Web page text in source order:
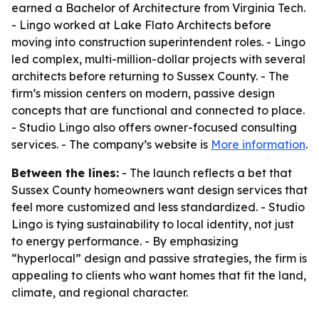
earned a Bachelor of Architecture from Virginia Tech.
- Lingo worked at Lake Flato Architects before
moving into construction superintendent roles. - Lingo
led complex, multi-million-dollar projects with several
architects before returning to Sussex County. - The
firm’s mission centers on modern, passive design
concepts that are functional and connected to place.
- Studio Lingo also offers owner-focused consulting
services. - The company’s website is More information.
Between the lines: - The launch reflects a bet that
Sussex County homeowners want design services that
feel more customized and less standardized. - Studio
Lingo is tying sustainability to local identity, not just
to energy performance. - By emphasizing
“hyperlocal” design and passive strategies, the firm is
appealing to clients who want homes that fit the land,
climate, and regional character.